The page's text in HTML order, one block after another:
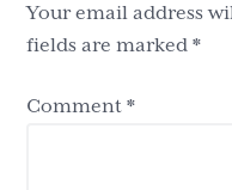
Your email address
fields are marked*
Comment*